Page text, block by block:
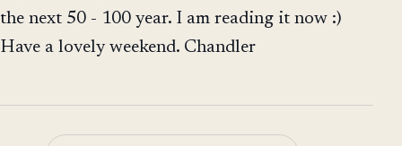
the next 50 - 100 year. I am reading it now :)
Have a lovely weekend. Chandler